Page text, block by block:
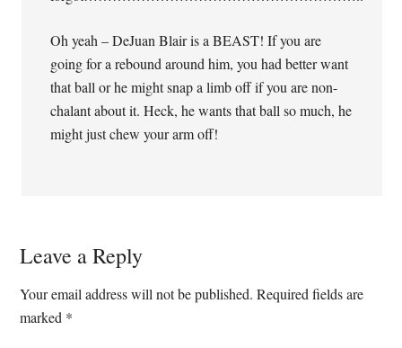
Oh yeah – DeJuan Blair is a BEAST! If you are
going for a rebound around him, you had better want
that ball or he might snap a limb off if you are non-
chalant about it. Heck, he wants that ball so much, he
might just chew your arm off!
Leave a Reply
Your email address will not be published. Required fields are
marked *